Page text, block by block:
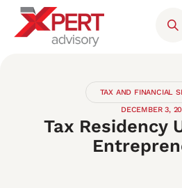
TAX AND FINANCIAL
DECEMBER 3,
Tax Residency